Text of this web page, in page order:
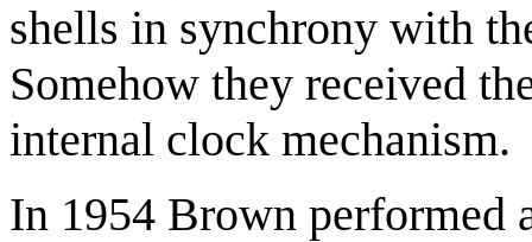
shells in synchrony with
Somehow they received
internal clock mechanism.
In 1954 Brown performed